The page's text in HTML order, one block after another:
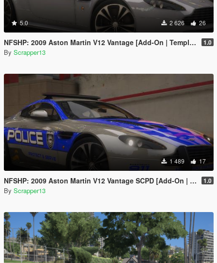
5.0 2 626 26
NFSHP: 2009 Aston Martin V12 Vantage [Add-On | Template] 1.0
By Scrapper13
1 489 17
NFSHP: 2009 Aston Martin V12 Vantage SCPD [Add-On | NON ELS | Sounds | Template] 1.0
By Scrapper13